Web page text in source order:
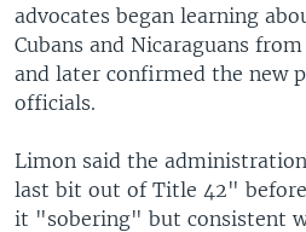
advocates began learning
Cubans and Nicaraguans
and later confirmed the new
officials.
Limon said the
last bit out of Title 42" before
it "sobering" but consistent